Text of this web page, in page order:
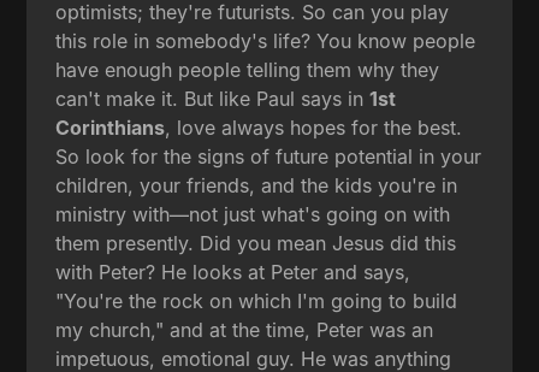
optimists; they're futurists. So can you play
this role in somebody's life? You know people
have enough people telling them why they
can't make it. But like Paul says in1st
Corinthians, love always hopes for the best.
So look for the signs of future potential in your
children, your friends, and the kids you're in
ministry with—not just what's going on with
them presently. Did you mean Jesus did this
with Peter? He looks at Peter and says,
"You're the rock on which I'm going to build
my church," and at the time, Peter was an
impetuous, emotional guy. He was anything